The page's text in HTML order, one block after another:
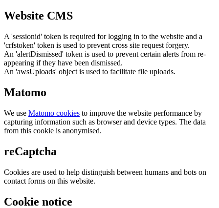
Website CMS
A 'sessionid' token is required for logging in to the website and a
'crfstoken' token is used to prevent cross site request forgery.
An 'alertDismissed' token is used to prevent certain alerts from re-
appearing if they have been dismissed.
An 'awsUploads' object is used to facilitate file uploads.
Matomo
We use Matomo cookies to improve the website performance by
capturing information such as browser and device types. The data
from this cookie is anonymised.
reCaptcha
Cookies are used to help distinguish between humans and bots on
contact forms on this website.
Cookie notice